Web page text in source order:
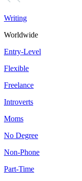
Writing
Worldwide
Entry-Level
Flexible
Freelance
Introverts
Moms
No Degree
Non-Phone
Part-Time